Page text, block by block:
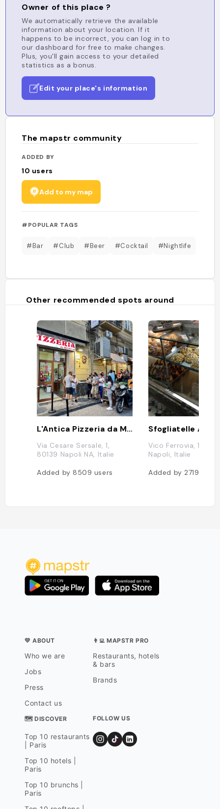
Owner of this place ?
We automatically retrieve the available
information about your location. If it
happens to be incorrect, you can log in to
our dashboard for free to make changes.
Plus, you'll gain access to your detailed
statistics as a bonus.
Edit your place's information
The mapstr community
ADDED BY
10 users
Add to my map
#POPULAR TAGS
#Bar #Club #Beer #Cocktail #Nightlife
Other recommended spots around
L'Antica Pizzeria da Michele
Via Cesare Sersale, 1,
80139 Napoli NA, Italie
Added by8509 users
Sfogliatelle
Vico Ferrovia, 1-4,
Napoli, Italie
Added by2719
💛 ABOUT
Who we are
Jobs
Press
Contact us
👨‍💻 MAPSTR PRO
Restaurants, hotels
& bars
Brands
🗺 DISCOVER
Top 10 restaurants
| Paris
Top 10 hotels |
Paris
Top 10 brunchs |
Paris
FOLLOW US